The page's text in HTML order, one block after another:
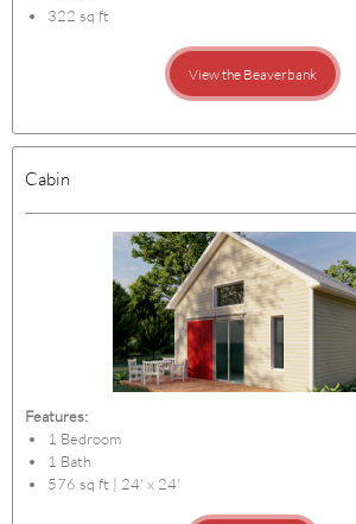
322 sq ft
View the Beaverbank
Cabin
Features:
1 Bedroom
1 Bath
576 sq ft | 24' x 24'